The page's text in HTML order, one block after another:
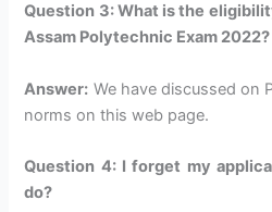
Question 3: What is the
Assam Polytechnic Exam 2022?
Answer: We have discussed on
norms on this web page.
Question 4: I forget my
do?